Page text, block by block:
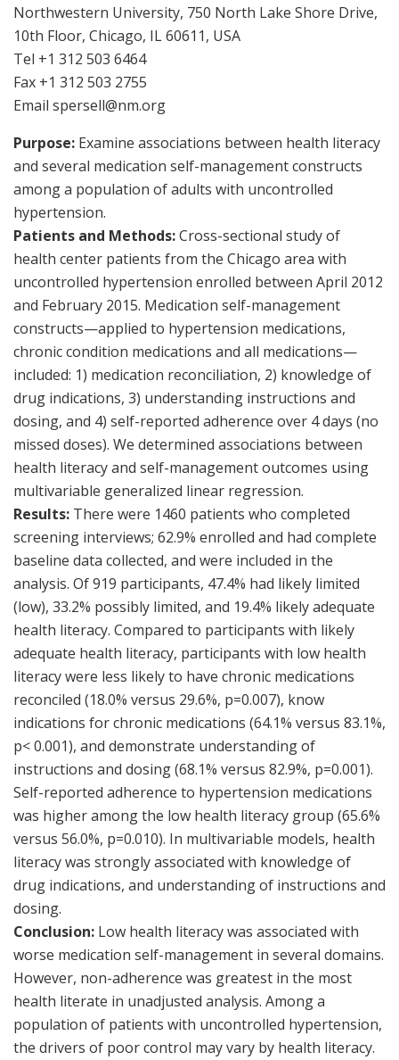
Northwestern University, 750 North Lake Shore Drive,
10th Floor, Chicago, IL 60611, USA
Tel +1 312 503 6464
Fax +1 312 503 2755
Email spersell@nm.org
Purpose: Examine associations between health literacy
and several medication self-management constructs
among a population of adults with uncontrolled
hypertension.
Patients and Methods:Cross-sectional study of
health center patients from the Chicago area with
uncontrolled hypertension enrolled between April 2012
and February 2015. Medication self-management
constructs—applied to hypertension medications,
chronic condition medications and all medications—
included: 1) medication reconciliation, 2) knowledge of
drug indications, 3) understanding instructions and
dosing, and 4) self-reported adherence over 4 days (no
missed doses). We determined associations between
health literacy and self-management outcomes using
multivariable generalized linear regression.
Results: There were 1460 patients who completed
screening interviews; 62.9% enrolled and had complete
baseline data collected, and were included in the
analysis. Of 919 participants, 47.4% had likely limited
(low), 33.2% possibly limited, and 19.4% likely adequate
health literacy. Compared to participants with likely
adequate health literacy, participants with low health
literacy were less likely to have chronic medications
reconciled (18.0% versus 29.6%, p=0.007), know
indications for chronic medications (64.1% versus 83.1%,
p< 0.001), and demonstrate understanding of
instructions and dosing (68.1% versus 82.9%, p=0.001).
Self-reported adherence to hypertension medications
was higher among the low health literacy group (65.6%
versus 56.0%, p=0.010). In multivariable models, health
literacy was strongly associated with knowledge of
drug indications, and understanding of instructions and
dosing.
Conclusion: Low health literacy was associated with
worse medication self-management in several domains.
However, non-adherence was greatest in the most
health literate in unadjusted analysis. Among a
population of patients with uncontrolled hypertension,
the drivers of poor control may vary by health literacy.